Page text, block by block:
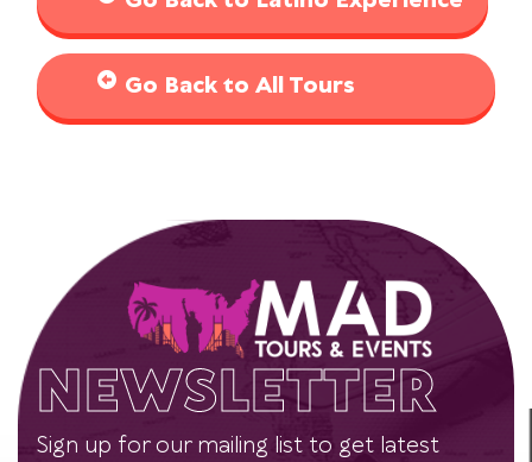
Go Back to All Tours
NEWSLETTER
Sign up for our mailing list to get latest